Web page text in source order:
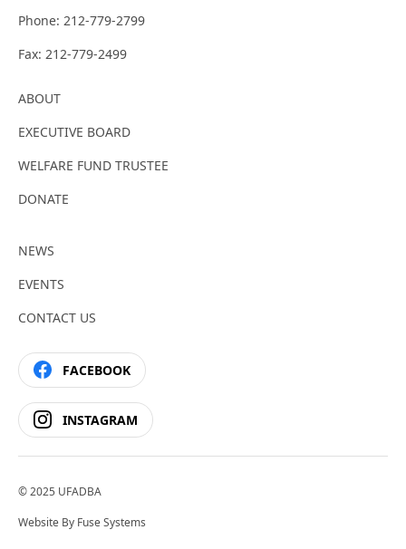
Phone: 212-779-2799
Fax: 212-779-2499
ABOUT
EXECUTIVE BOARD
WELFARE FUND TRUSTEE
DONATE
NEWS
EVENTS
CONTACT US
FACEBOOK
INSTAGRAM
© 2025 UFADBA
Website By Fuse Systems